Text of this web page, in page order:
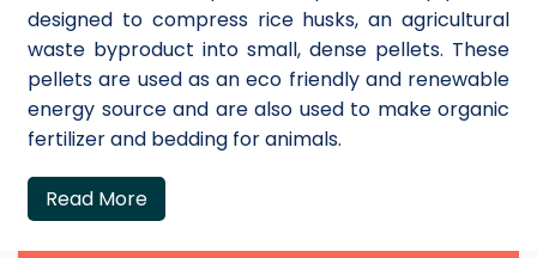
designed to compress rice husks, an agricultural
waste byproduct into small, dense pellets. These
pellets are used as an eco friendly and renewable
energy source and are also used to make organic
fertilizer and bedding for animals.
Read More